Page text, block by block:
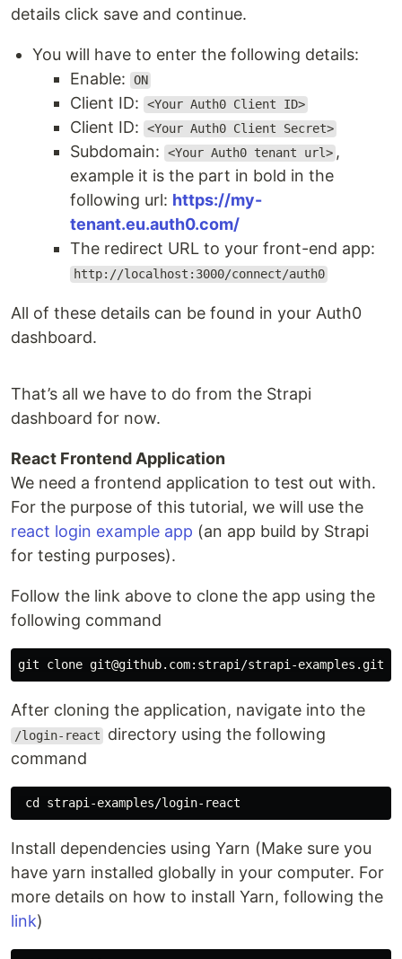
details click save and continue.
You will have to enter the following details:
Enable:
ON
Client ID: <Your Auth0 Client ID>
Client ID: <Your Auth0 Client Secret>
Subdomain: <Your Auth0 tenant url> ,
example it is the part in bold in the
following url: https://my-
tenant.eu.auth0.com/
The redirect URL to your front-end app:
http://localhost:3000/connect/auth0
All of these details can be found in your Auth0
dashboard.
That’s all we have to do from the Strapi
dashboard for now.
React Frontend Application
We need a frontend application to test out with.
For the purpose of this tutorial, we will use the
react login example app (an app build by Strapi
for testing purposes).
Follow the link above to clone the app using the
following command
After cloning the application, navigate into the
/login-react
directory using the following
command
Install dependencies using Yarn (Make sure you
have yarn installed globally in your computer. For
more details on how to install Yarn, following the
link)